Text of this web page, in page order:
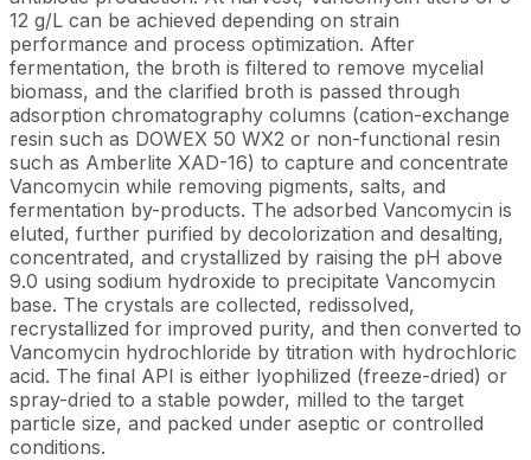
12 g/L can be achieved depending on strain
performance and process optimization. After
fermentation, the broth is filtered to remove mycelial
biomass, and the clarified broth is passed through
adsorption chromatography columns (cation-exchange
resin such as DOWEX 50 WX2 or non-functional resin
such as Amberlite XAD-16) to capture and concentrate
Vancomycin while removing pigments, salts, and
fermentation by-products. The adsorbed Vancomycin is
eluted, further purified by decolorization and desalting,
concentrated, and crystallized by raising the pH above
9.0 using sodium hydroxide to precipitate Vancomycin
base. The crystals are collected, redissolved,
recrystallized for improved purity, and then converted to
Vancomycin hydrochloride by titration with hydrochloric
acid. The final API is either lyophilized (freeze-dried) or
spray-dried to a stable powder, milled to the target
particle size, and packed under aseptic or controlled
conditions.